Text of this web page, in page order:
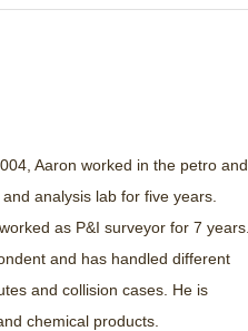
Aaron worked in the petro and
analysis lab for five years.
as P&I surveyor for 7 years.
and has handled different
and collision cases. He is
chemical products.